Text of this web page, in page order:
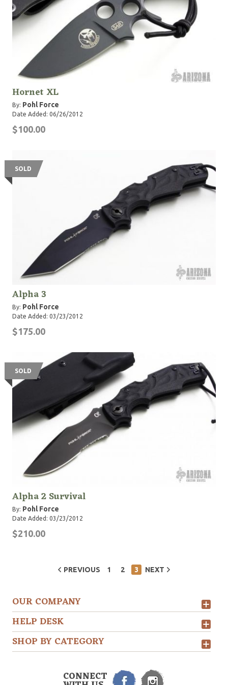
Hornet XL
By: Pohl Force
Date Added: 06/26/2012
$100.00
SOLD
Alpha 3
By: Pohl Force
Date Added: 03/23/2012
$175.00
SOLD
Alpha 2 Survival
By: Pohl Force
Date Added: 03/23/2012
$210.00
PREVIOUS 1 2 3 NEXT
OUR COMPANY
HELP DESK
SHOP BY CATEGORY
CONNECT